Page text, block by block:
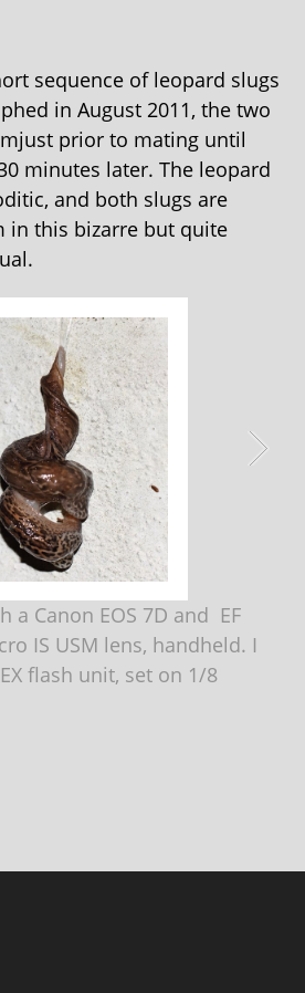
sequence of leopard slugs
in August 2011, the two
prior to mating until
minutes later. The leopard
and both slugs are
in this bizarre but quite
a Canon EOS 7D and EF
IS USM lens, handheld. I
flash unit, set on 1/8